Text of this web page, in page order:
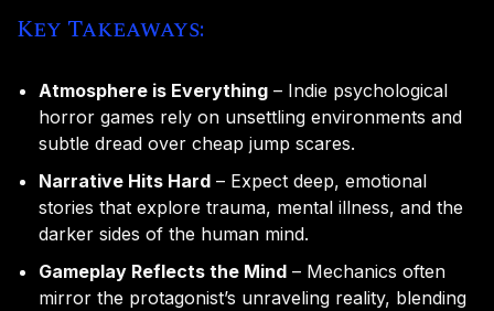
Key Takeaways:
Atmosphere is Everything – Indie psychological
horror games rely on unsettling environments and
subtle dread over cheap jump scares.
Narrative Hits Hard – Expect deep, emotional
stories that explore trauma, mental illness, and the
darker sides of the human mind.
Gameplay Reflects the Mind – Mechanics often
mirror the protagonist’s unraveling reality, blending